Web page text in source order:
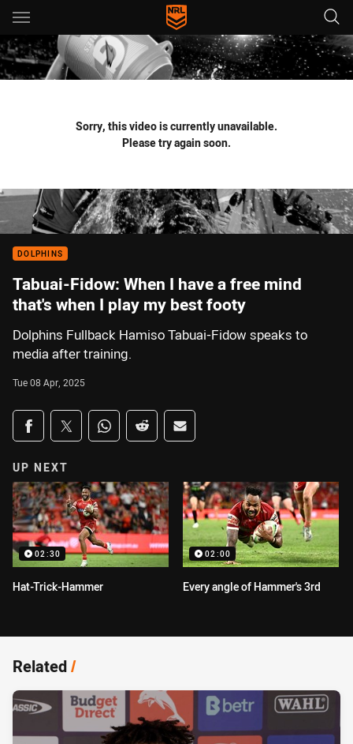
Main
You have skipped the navigation, tab for page content
Sorry, this video is currently unavailable.
Please try again soon.
DOLPHINS
Tabuai-Fidow: When I have a free mind
that's when I play my best footy
Dolphins Fullback Hamiso Tabuai-Fidow speaks to
media after training.
Tue 08 Apr, 2025
Share on social media
Share via Facebook
Share via Twitter
Share via Whats-app
Share via Reddit
Share via Email
UP NEXT
02:30
Hat-Trick-Hammer
02:00
Every angle of Hammer's 3rd
Related/